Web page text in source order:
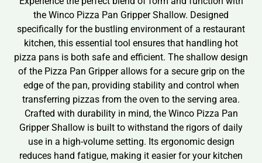
the Winco Pizza Pan Gripper Shallow. Designed
specifically for the bustling environment of a restaurant
kitchen, this essential tool ensures that handling hot
pizza pans is both safe and efficient. The shallow design
of the Pizza Pan Gripper allows for a secure grip on the
edge of the pan, providing stability and control when
transferring pizzas from the oven to the serving area.
Crafted with durability in mind, the Winco Pizza Pan
Gripper Shallow is built to withstand the rigors of daily
use in a high-volume setting. Its ergonomic design
reduces hand fatigue, making it easier for your kitchen